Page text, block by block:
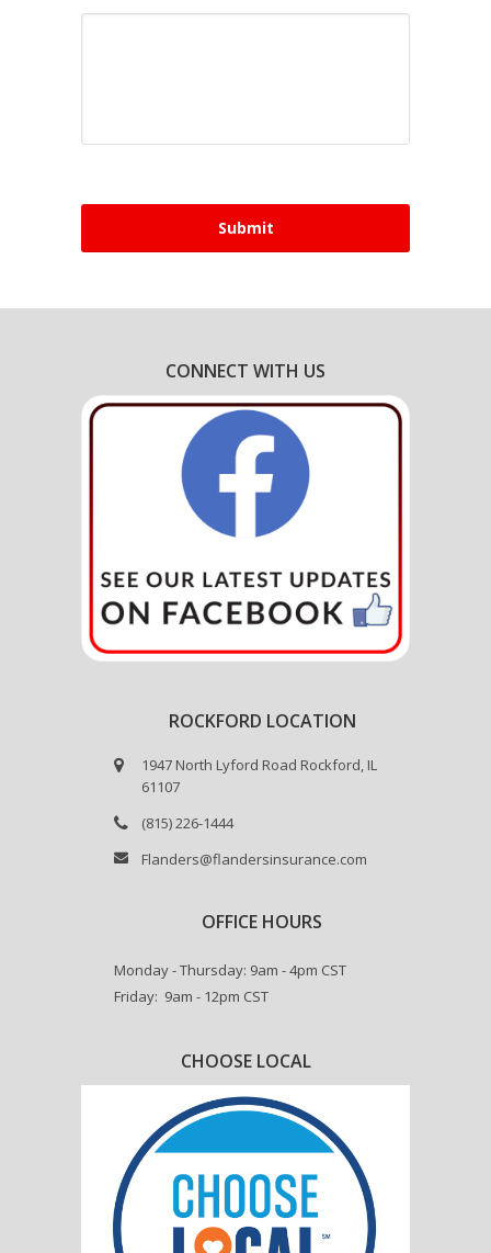
CONNECT WITH US
ROCKFORD LOCATION
1947 North Lyford Road Rockford, IL
61107
(815) 226-1444
Flanders@flandersinsurance.com
OFFICE HOURS
Monday - Thursday: 9am - 4pm CST
Friday: 9am - 12pm CST
CHOOSE LOCAL